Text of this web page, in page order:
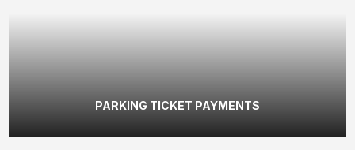
PARKING TICKET PAYMENTS